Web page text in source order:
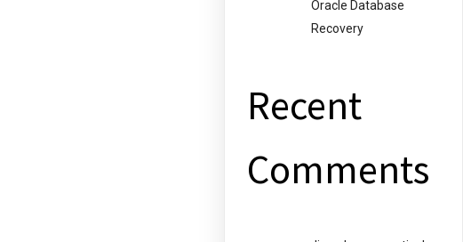
Oracle Database
Recovery
Recent
Comments